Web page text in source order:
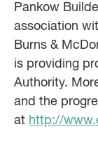
Pankow
association
Burns &
is providing
Authority.
and the
at http://